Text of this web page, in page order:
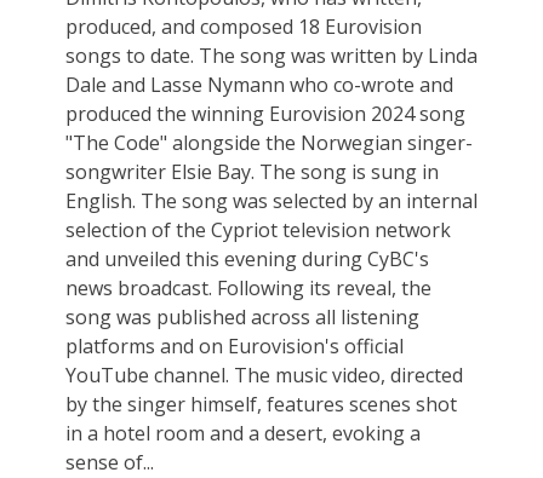
produced, and composed 18 Eurovision
songs to date. The song was written by Linda
Dale and Lasse Nymann who co-wrote and
produced the winning Eurovision 2024 song
"The Code" alongside the Norwegian singer-
songwriter Elsie Bay. The song is sung in
English. The song was selected by an internal
selection of the Cypriot television network
and unveiled this evening during CyBC's
news broadcast. Following its reveal, the
song was published across all listening
platforms and on Eurovision's official
YouTube channel. The music video, directed
by the singer himself, features scenes shot
in a hotel room and a desert, evoking a
sense of...